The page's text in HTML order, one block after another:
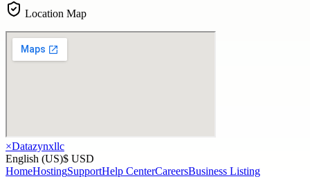
Location Map
×Datazynxllc
English (US)$ USD
HomeHostingSupportHelp CenterCareersBusiness Listing